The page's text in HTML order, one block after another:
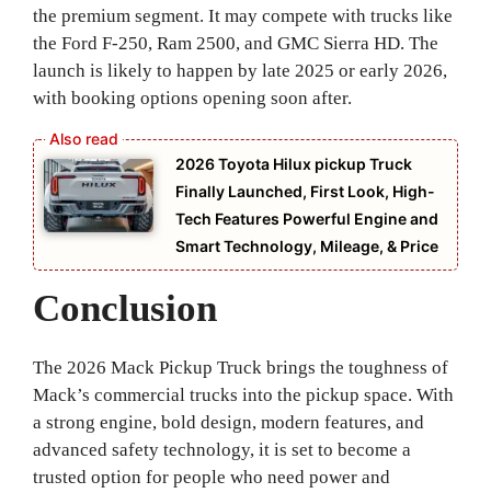
the premium segment. It may compete with trucks like
the Ford F-250, Ram 2500, and GMC Sierra HD. The
launch is likely to happen by late 2025 or early 2026,
with booking options opening soon after.
2026 Toyota Hilux pickup Truck
Finally Launched, First Look, High-
Tech Features Powerful Engine and
Smart Technology, Mileage, & Price
Conclusion
The 2026 Mack Pickup Truck brings the toughness of
Mack’s commercial trucks into the pickup space. With
a strong engine, bold design, modern features, and
advanced safety technology, it is set to become a
trusted option for people who need power and